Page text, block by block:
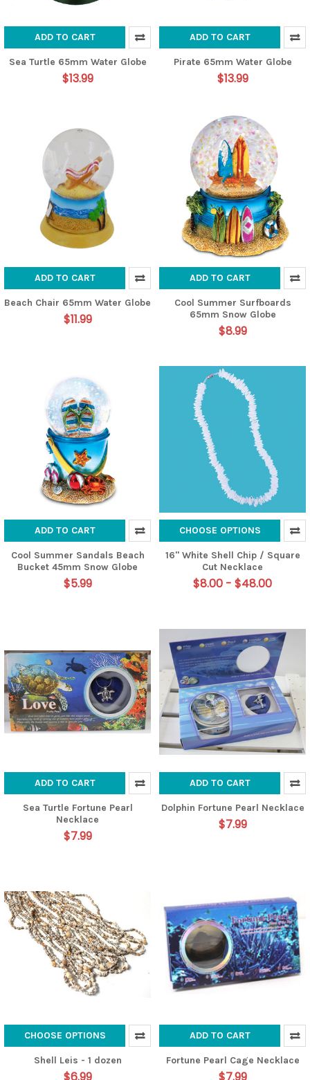
ADD TO CART
Sea Turtle 65mm Water Globe
$13.99
ADD TO CART
Pirate 65mm Water Globe
$13.99
ADD TO CART
Beach Chair 65mm Water Globe
$11.99
ADD TO CART
Cool Summer Surfboards
65mm Snow Globe
$8.99
ADD TO CART
Cool Summer Sandals Beach
Bucket 45mm Snow Globe
$5.99
CHOOSE OPTIONS
16" White Shell Chip / Square
Cut Necklace
$8.00 - $48.00
ADD TO CART
Sea Turtle Fortune Pearl
Necklace
$7.99
ADD TO CART
Dolphin Fortune Pearl Necklace
$7.99
CHOOSE OPTIONS
Shell Leis - 1 dozen
$6.99
ADD TO CART
Fortune Pearl Cage Necklace
$7.99